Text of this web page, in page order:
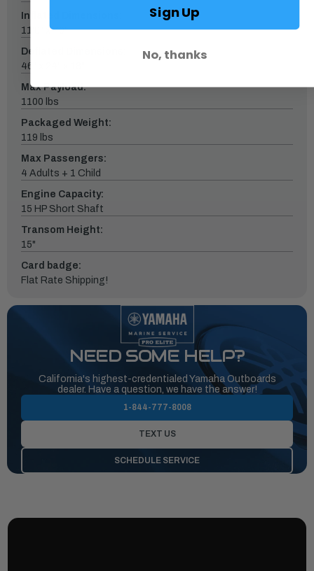
Inflated Dimensions:
11'0" x 70"
Deflated Dimensions:
46" x 24" x 18"
Max Payload:
1100 lbs
Packaged Weight:
119 lbs
Max Passengers:
4 Adults + 1 Child
Engine Capacity:
15 HP Short Shaft
Transom Height:
15"
Card badge:
Flat Rate Shipping!
NEED SOME HELP?
California's highest-credentialed Yamaha Outboards
dealer. Have a question, we have the answer!
1-844-777-8008
TEXT US
SCHEDULE SERVICE
Sign Up
No, thanks